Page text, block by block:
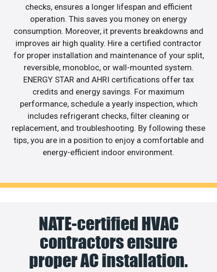
checks, ensures a longer lifespan and efficient
operation. This saves you money on energy
consumption. Moreover, it prevents breakdowns and
improves air high quality. Hire a certified contractor
for proper installation and maintenance of your split,
reversible, monobloc, or wall-mounted system.
ENERGY STAR and AHRI certifications offer tax
credits and energy savings. For maximum
performance, schedule a yearly inspection, which
includes refrigerant checks, filter cleaning or
replacement, and troubleshooting. By following these
tips, you are in a position to enjoy a comfortable and
energy-efficient indoor environment.
NATE-certified HVAC
contractors ensure
proper AC installation.